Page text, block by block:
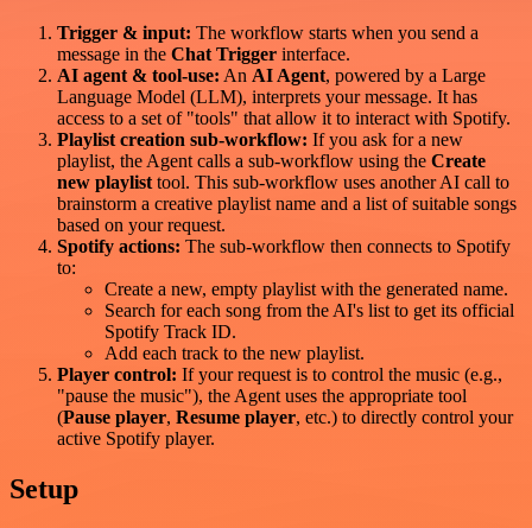
Trigger & input: The workflow starts when you send a
message in the Chat Trigger interface.
AI agent & tool-use: An AI Agent, powered by a Large
Language Model (LLM), interprets your message. It has
access to a set of "tools" that allow it to interact with Spotify.
Playlist creation sub-workflow: If you ask for a new
playlist, the Agent calls a sub-workflow using the Create
new playlist tool. This sub-workflow uses another AI call to
brainstorm a creative playlist name and a list of suitable songs
based on your request.
Spotify actions: The sub-workflow then connects to Spotify
to:
Create a new, empty playlist with the generated name.
Search for each song from the AI's list to get its official
Spotify Track ID.
Add each track to the new playlist.
Player control: If your request is to control the music (e.g.,
"pause the music"), the Agent uses the appropriate tool
(Pause player, Resume player, etc.) to directly control your
active Spotify player.
Setup